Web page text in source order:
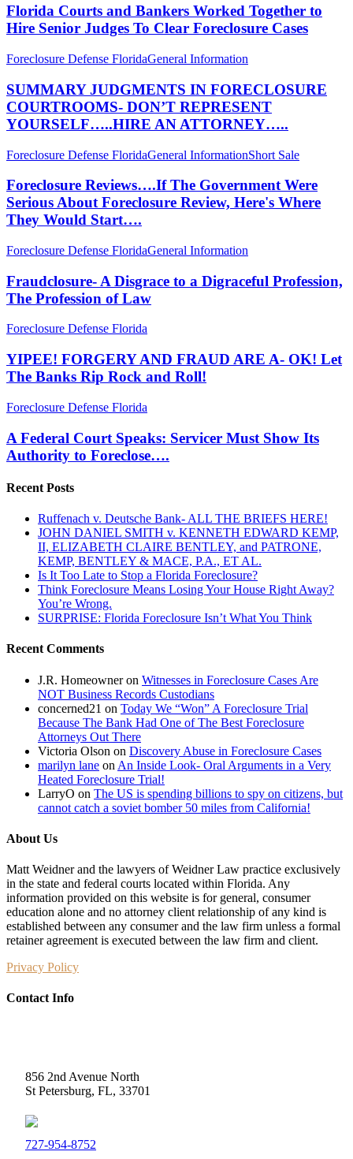
Proper
Mortgage
Worked
Together
to
Senior
To
Clear
Foreclosure
Florida Courts and Bankers Worked Together to
Hire Senior Judges To Clear Foreclosure Cases
SUMMARY
IN
FORECLOSURE
COURTROOMS-
DON’T
YOURSELF…..HIRE
ATTORNEY…..
Foreclosure Defense FloridaGeneral Information
SUMMARY JUDGMENTS IN FORECLOSURE
COURTROOMS- DON’T REPRESENT
YOURSELF…..HIRE AN ATTORNEY…..
Foreclosure
The
Government
Were
Serious
Foreclosure
Here's
Where
Would
Start….
Foreclosure Defense FloridaGeneral InformationShort Sale
Foreclosure Reviews….If The Government Were
Serious About Foreclosure Review, Here's Where
They Would Start….
Fraudclosure-
Disgrace
to
a
Profession,
Profession
of
Foreclosure Defense FloridaGeneral Information
Fraudclosure- A Disgrace to a Digraceful Profession,
The Profession of Law
YIPEE!
AND
FRAUD
ARE
OK!
The
Banks
Rock
Foreclosure Defense Florida
YIPEE! FORGERY AND FRAUD ARE A- OK! Let
The Banks Rip Rock and Roll!
A
Court
Speaks:
Servicer
Show
Authority
Foreclose….
Foreclosure Defense Florida
A Federal Court Speaks: Servicer Must Show Its
Authority to Foreclose….
Recent Posts
Ruffenach v. Deutsche Bank- ALL THE BRIEFS HERE!
JOHN DANIEL SMITH v. KENNETH EDWARD KEMP,
II, ELIZABETH CLAIRE BENTLEY, and PATRONE,
KEMP, BENTLEY & MACE, P.A., ET AL.
Is It Too Late to Stop a Florida Foreclosure?
Think Foreclosure Means Losing Your House Right Away?
You’re Wrong.
SURPRISE: Florida Foreclosure Isn’t What You Think
Recent Comments
J.R. Homeowneron Witnesses in Foreclosure Cases Are
NOT Business Records Custodians
concerned21 on Today We “Won” A Foreclosure Trial
Because The Bank Had One of The Best Foreclosure
Attorneys Out There
Victoria Olson on Discovery Abuse in Foreclosure Cases
marilyn lane on An Inside Look- Oral Arguments in a Very
Heated Foreclosure Trial!
LarryO on The US is spending billions to spy on citizens, but
cannot catch a soviet bomber 50 miles from California!
About Us
Matt Weidner and the lawyers of Weidner Law practice exclusively
in the state and federal courts located within Florida. Any
information provided on this website is for general, consumer
education alone and no attorney client relationship of any kind is
established between any consumer and the law firm unless a formal
retainer agreement is executed between the law firm and client.
Privacy Policy
Contact Info
856 2nd Avenue North
St Petersburg, FL, 33701
727-954-8752